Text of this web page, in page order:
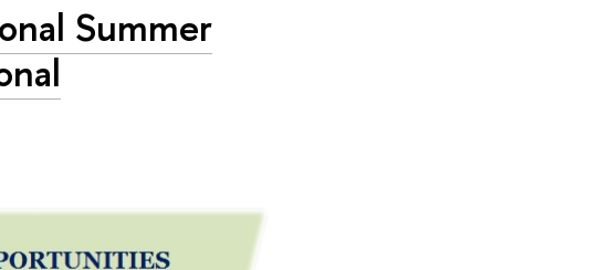
Summer